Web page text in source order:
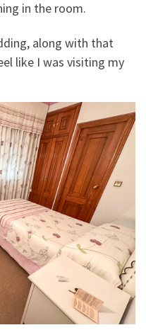
in the room.
along with that
like I was visiting my